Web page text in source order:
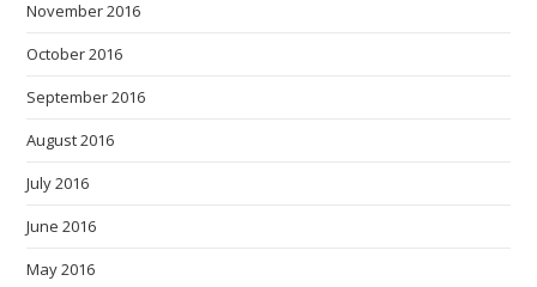
November 2016
October 2016
September 2016
August 2016
July 2016
June 2016
May 2016